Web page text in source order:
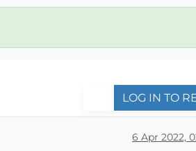
LOG IN TO
6 Apr 2022,